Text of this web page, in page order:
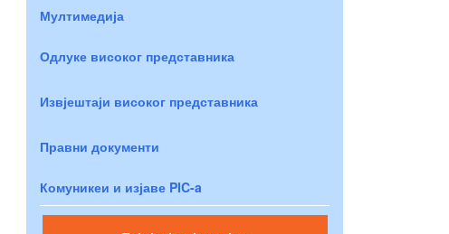
Мултимедија
Одлуке високог представника
Извјештаји високог представника
Правни документи
Комуникеи и изјаве PIC-a